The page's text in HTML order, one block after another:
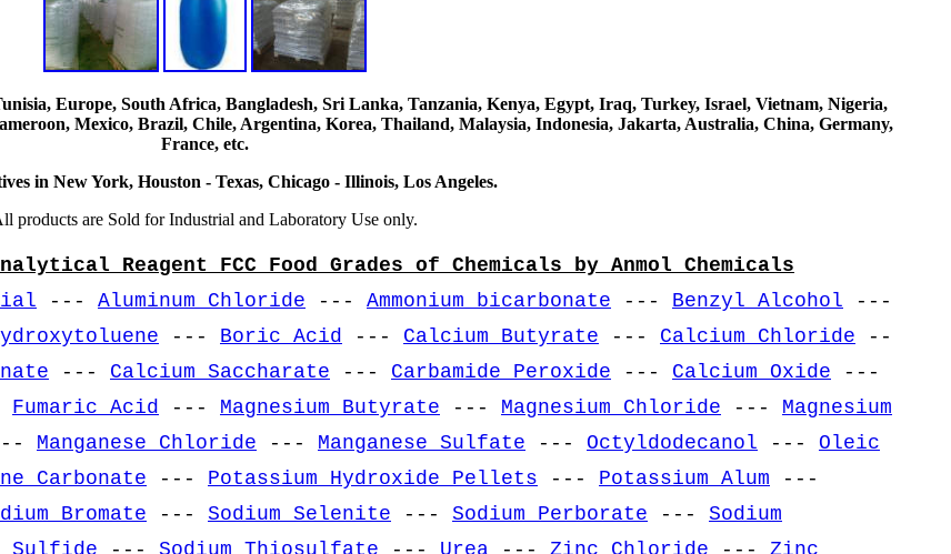
Europe, South Africa, Bangladesh, Sri Lanka, Tanzania, Kenya, Egypt, Iraq, Turkey, Israel, Vietnam, Nigeria,
Mexico, Brazil, Chile, Argentina, Korea, Thailand, Malaysia, Indonesia, Jakarta, Australia, China, Germany,
France, etc.
in New York, Houston - Texas, Chicago - Illinois, Los Angeles.
products are Sold for Industrial and Laboratory Use only.
Reagent FCC Food Grades of Chemicals by Anmol Chemicals
--- Aluminum Chloride --- Ammonium bicarbonate --- Benzyl Alcohol ---
--- Boric Acid --- Calcium Butyrate --- Calcium Chloride --
--- Calcium Saccharate --- Carbamide Peroxide --- Calcium Oxide ---
Fumaric Acid --- Magnesium Butyrate --- Magnesium Chloride --- Magnesium
Manganese Chloride --- Manganese Sulfate --- Octyldodecanol --- Oleic
Carbonate --- Potassium Hydroxide Pellets --- Potassium Alum ---
Bromate --- Sodium Selenite --- Sodium Perborate --- Sodium
Sulfide --- Sodium Thiosulfate --- Urea --- Zinc Chloride --- Zinc